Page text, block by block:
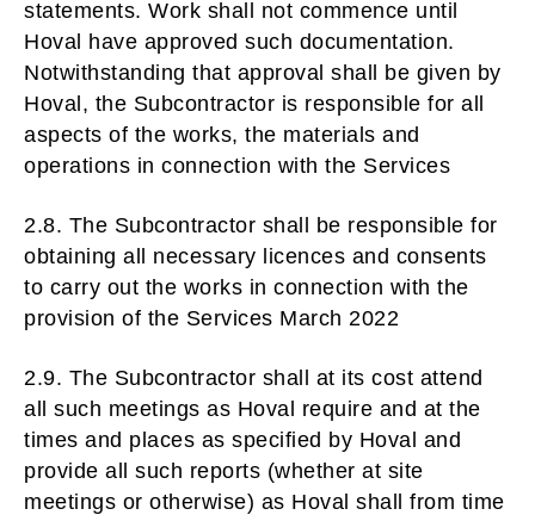
statements. Work shall not commence until
Hoval have approved such documentation.
Notwithstanding that approval shall be given by
Hoval, the Subcontractor is responsible for all
aspects of the works, the materials and
operations in connection with the Services
2.8. The Subcontractor shall be responsible for
obtaining all necessary licences and consents
to carry out the works in connection with the
provision of the Services March 2022
2.9. The Subcontractor shall at its cost attend
all such meetings as Hoval require and at the
times and places as specified by Hoval and
provide all such reports (whether at site
meetings or otherwise) as Hoval shall from time